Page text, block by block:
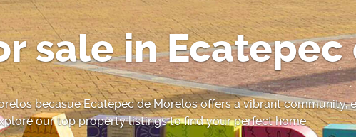
sale in
becasue Ecatepec de Morelos offers a vibrant community,
our top property listings to find your perfect home.